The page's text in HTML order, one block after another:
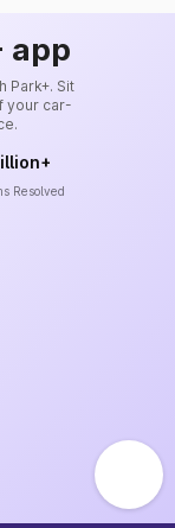
app
Park+. Sit
your car-
Resolved